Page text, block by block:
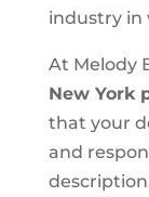
industry in
At Melody
New York
that your
and